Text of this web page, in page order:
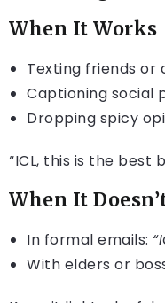
When It Works
Texting friends or
Captioning social
Dropping spicy
“ICL, this is the best
When It
In formal emails:
With elders or